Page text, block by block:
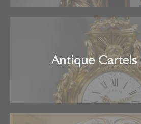
Antique Cartels